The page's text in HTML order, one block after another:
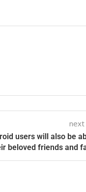
users will also be
beloved friends and